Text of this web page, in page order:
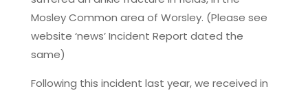
Mosley Common area of Worsley. (Please see
website ‘news’ Incident Report dated the
same)
Following this incident last year, we received in